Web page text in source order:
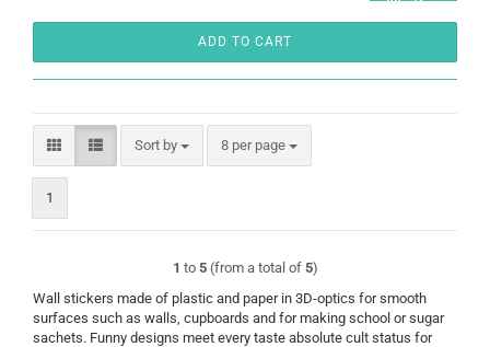
ADD TO CART
Sort by
Sort by 8 per page
per page
1
1 to 5(from a total of 5)
Wall stickers made of plastic and paper in 3D-optics for smooth
surfaces such as walls, cupboards and for making school or sugar
sachets. Funny designs meet every taste absolute cult status for